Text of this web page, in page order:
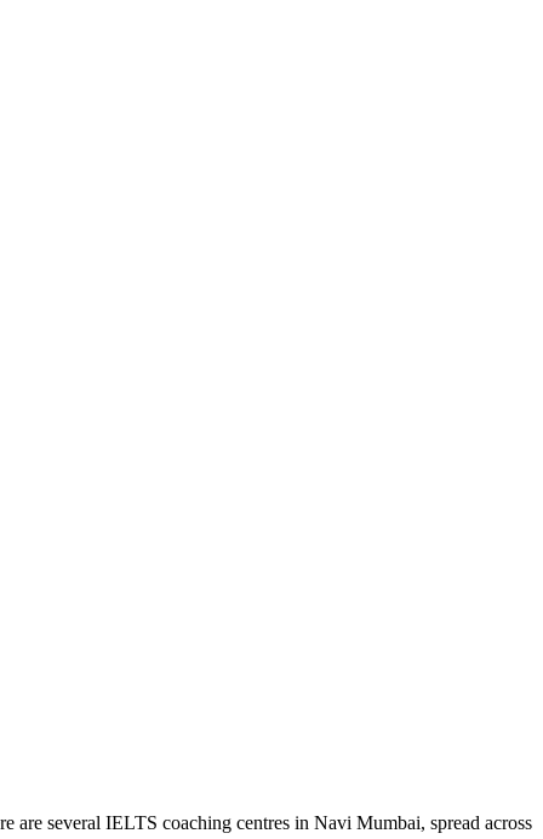
several IELTS coaching centres in Navi Mumbai, spread across